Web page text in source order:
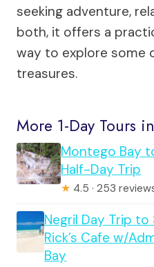
seeking adventure,
both, it offers a
way to explore some
treasures.
More 1-Day Tours
Montego Bay
Half-Day Trip
★ 4.5 · 253
Negril Day Trip to
Rick’s Cafe w/
Bay